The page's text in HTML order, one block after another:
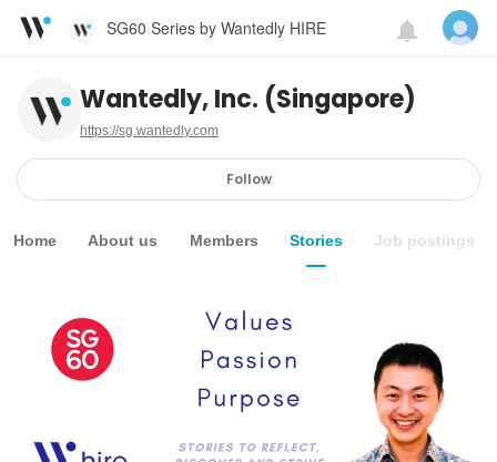
SG60 Series by Wantedly HIRE
Wantedly, Inc. (Singapore)
https://sg.wantedly.com
Follow
Home About us Members Stories Job postings